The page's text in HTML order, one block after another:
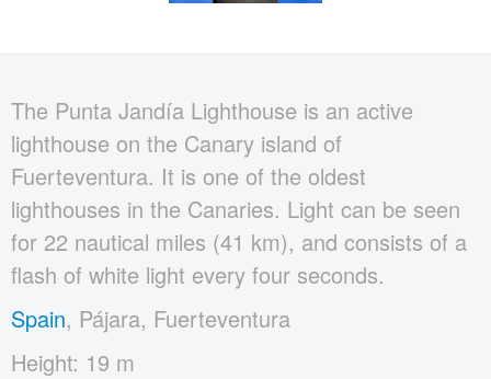
The Punta Jandía Lighthouse is an active
lighthouse on the Canary island of
Fuerteventura. It is one of the oldest
lighthouses in the Canaries. Light can be seen
for 22 nautical miles (41 km), and consists of a
flash of white light every four seconds.
Spain, Pájara, Fuerteventura
Height: 19 m